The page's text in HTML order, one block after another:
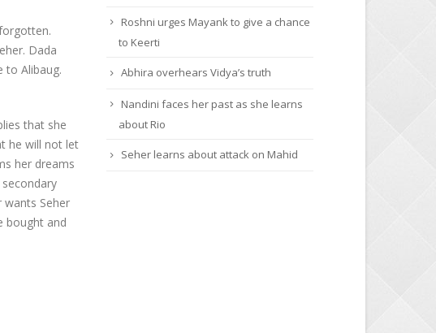
Dada
to Alibaug.
that she
he will not let
her dreams
wants Seher
bought and
Roshni urges Mayank to give a chance
to Keerti
Abhira overhears Vidya’s truth
Nandini faces her past as she learns
about Rio
Seher learns about attack on Mahid